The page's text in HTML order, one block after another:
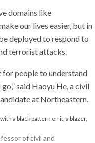
domains like
our lives easier, but in
deployed to respond to
terrorist attacks.
people to understand
said Haoyu He, a civil
at Northeastern.
of civil and